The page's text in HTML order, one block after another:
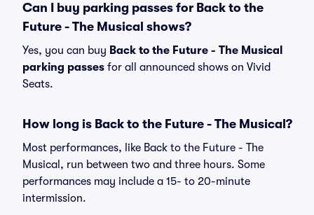
Can I buy parking passes for Back to the
Future - The Musical shows?
Yes, you can buy Back to the Future - The Musical
parking passes for all announced shows on Vivid
Seats.
How long is Back to the Future - The Musical?
Most performances, like Back to the Future - The
Musical, run between two and three hours. Some
performances may include a 15- to 20-minute
intermission.